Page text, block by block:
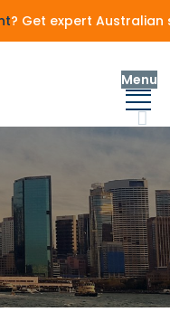
Get expert Australian
Menu